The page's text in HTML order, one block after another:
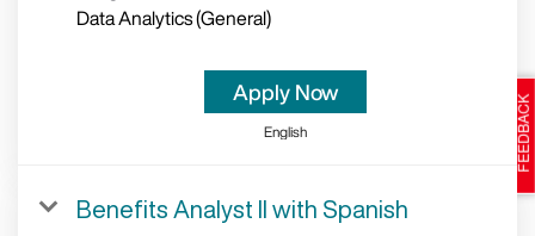
Data Analytics (General)
Apply Now
English
Benefits Analyst II with Spanish